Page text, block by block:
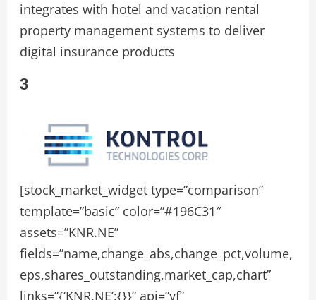
integrates with hotel and vacation rental
property management systems to deliver
digital insurance products
3
[stock_market_widget type=”comparison”
template=”basic” color=”#196C31″
assets=”KNR.NE”
fields=”name,change_abs,change_pct,volume,
eps,shares_outstanding,market_cap,chart”
links=”{‘KNR.NE’:{}}” api=”yf”